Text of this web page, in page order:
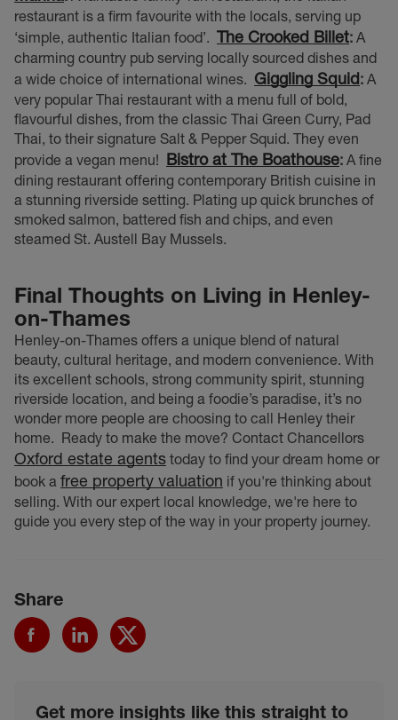
restaurant is a firm favourite with the locals, serving up
‘simple, authentic Italian food’. The Crooked Billet: A
charming country pub serving locally sourced dishes and
a wide choice of international wines. Giggling Squid: A
very popular Thai restaurant with a menu full of bold,
flavourful dishes, from the classic Thai Green Curry, Pad
Thai, to their signature Salt & Pepper Squid. They even
provide a vegan menu! Bistro at The Boathouse: A fine
dining restaurant offering contemporary British cuisine in
a stunning riverside setting. Plating up quick brunches of
smoked salmon, battered fish and chips, and even
steamed St. Austell Bay Mussels.
Final Thoughts on Living in Henley-
on-Thames
Henley-on-Thames offers a unique blend of natural
beauty, cultural heritage, and modern convenience. With
its excellent schools, strong community spirit, stunning
riverside location, and being a foodie’s paradise, it’s no
wonder more people are choosing to call Henley their
home. Ready to make the move? Contact Chancellors
Oxford estate agents today to find your dream home or
book a free property valuation if you're thinking about
selling. With our expert local knowledge, we're here to
guide you every step of the way in your property journey.
Share
Get more insights like this straight to